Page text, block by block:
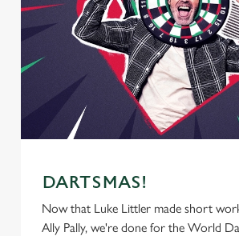
DARTSMAS!
Now that Luke Littler made short
Ally Pally, we're done for the World